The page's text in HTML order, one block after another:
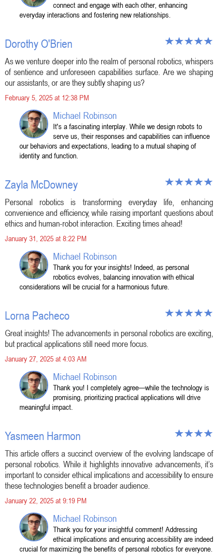
connect and engage with each other, enhancing
everyday interactions and fostering new relationships.
Dorothy O'Brien
As we venture deeper into the realm of personal robotics, whispers
of sentience and unforeseen capabilities surface. Are we shaping
our assistants, or are they subtly shaping us?
February 5, 2025 at 12:38 PM
Michael Robinson
It's a fascinating interplay. While we design robots to
serve us, their responses and capabilities can influence
our behaviors and expectations, leading to a mutual shaping of
identity and function.
Zayla McDowney
Personal robotics is transforming everyday life, enhancing
convenience and efficiency, while raising important questions about
ethics and human-robot interaction. Exciting times ahead!
January 31, 2025 at 8:22 PM
Michael Robinson
Thank you for your insights! Indeed, as personal
robotics evolves, balancing innovation with ethical
considerations will be crucial for a harmonious future.
Lorna Pacheco
Great insights! The advancements in personal robotics are exciting,
but practical applications still need more focus.
January 27, 2025 at 4:03 AM
Michael Robinson
Thank you! I completely agree—while the technology is
promising, prioritizing practical applications will drive
meaningful impact.
Yasmeen Harmon
This article offers a succinct overview of the evolving landscape of
personal robotics. While it highlights innovative advancements, it’s
important to consider ethical implications and accessibility to ensure
these technologies benefit a broader audience.
January 22, 2025 at 9:19 PM
Michael Robinson
Thank you for your insightful comment! Addressing
ethical implications and ensuring accessibility are indeed
crucial for maximizing the benefits of personal robotics for everyone.